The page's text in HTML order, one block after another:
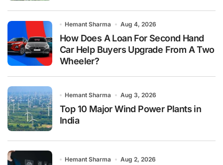
Hemant Sharma Aug 4, 2026
How Does A Loan For Second Hand
Car Help Buyers Upgrade From A Two
Wheeler?
Hemant Sharma Aug 3, 2026
Top 10 Major Wind Power Plants in
India
Hemant Sharma Aug 2, 2026